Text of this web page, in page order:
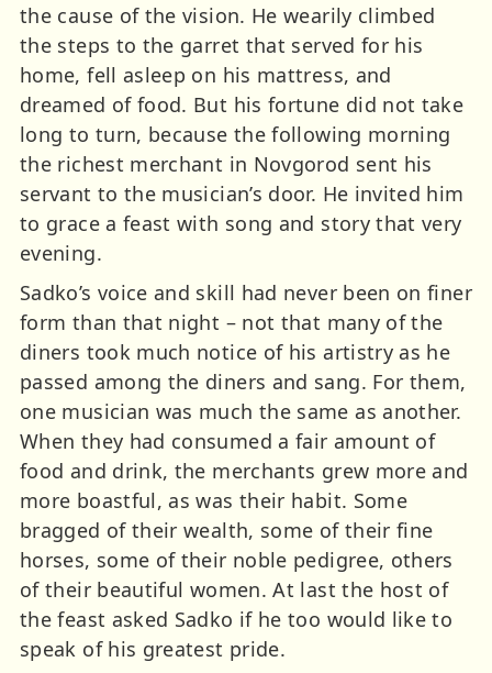
the cause of the vision. He wearily climbed
the steps to the garret that served for his
home, fell asleep on his mattress, and
dreamed of food. But his fortune did not take
long to turn, because the following morning
the richest merchant in Novgorod sent his
servant to the musician’s door. He invited him
to grace a feast with song and story that very
evening.
Sadko’s voice and skill had never been on finer
form than that night – not that many of the
diners took much notice of his artistry as he
passed among the diners and sang. For them,
one musician was much the same as another.
When they had consumed a fair amount of
food and drink, the merchants grew more and
more boastful, as was their habit. Some
bragged of their wealth, some of their fine
horses, some of their noble pedigree, others
of their beautiful women. At last the host of
the feast asked Sadko if he too would like to
speak of his greatest pride.